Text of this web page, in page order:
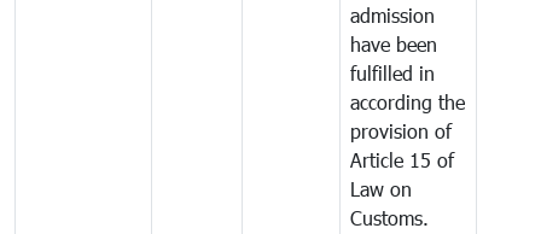
admission
have been
fulfilled in
according the
provision of
Article 15 of
Law on
Customs.